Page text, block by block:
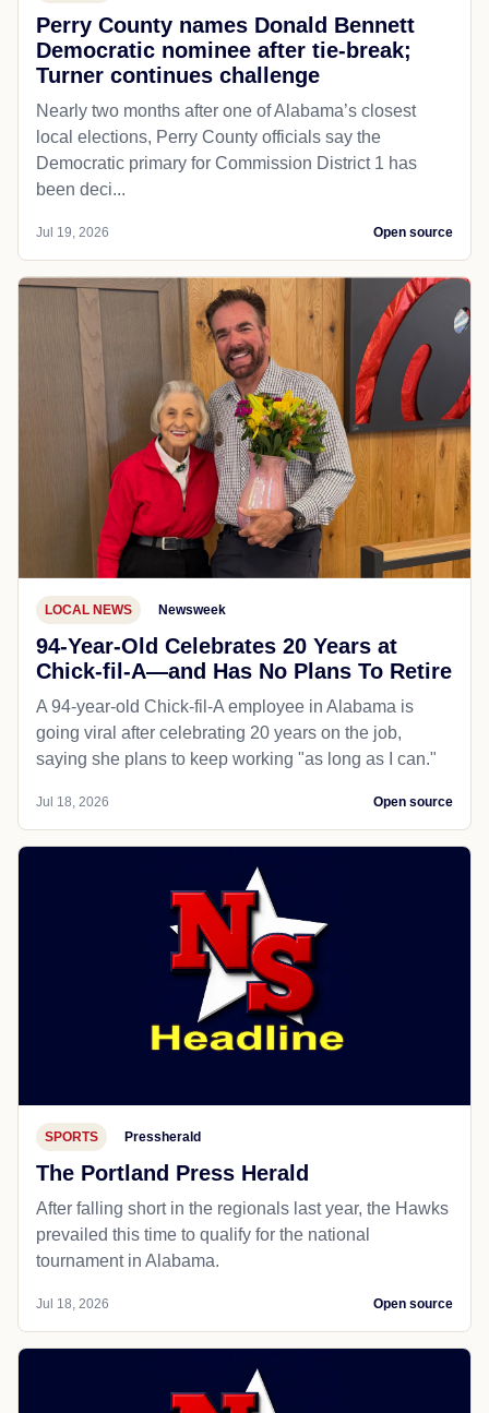
Perry County names Donald Bennett
Democratic nominee after tie-break;
Turner continues challenge
Nearly two months after one of Alabama’s closest
local elections, Perry County officials say the
Democratic primary for Commission District 1 has
been deci...
Jul 19, 2026 Open source
LOCAL NEWS Newsweek
94-Year-Old Celebrates 20 Years at
Chick-fil-A—and Has No Plans To Retire
A 94-year-old Chick-fil-A employee in Alabama is
going viral after celebrating 20 years on the job,
saying she plans to keep working "as long as I can."
Jul 18, 2026 Open source
SPORTS Pressherald
The Portland Press Herald
After falling short in the regionals last year, the Hawks
prevailed this time to qualify for the national
tournament in Alabama.
Jul 18, 2026 Open source